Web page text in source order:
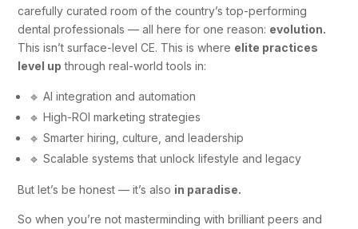
carefully curated room of the country’s top-performing
dental professionals — all here for one reason: evolution.
This isn’t surface-level CE. This is where elite practices
level up through real-world tools in:
🔹 AI integration and automation
🔹 High-ROI marketing strategies
🔹 Smarter hiring, culture, and leadership
🔹 Scalable systems that unlock lifestyle and legacy
But let’s be honest — it’s also in paradise.
So when you’re not masterminding with brilliant peers and